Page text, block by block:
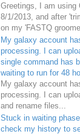
Greetings, I am using
8/1/2013, and after
on my 'FASTQ
My galaxy account
processing. I can
single command has
waiting to run for 48
My galaxy account
processing. I can
and rename files...
Stuck in waiting
check my history to